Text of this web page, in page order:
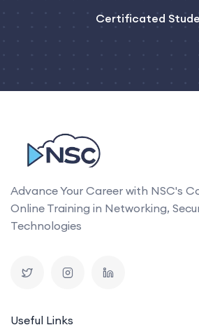
Certificated
Advance Your Career with NSC's
Online Training in Networking,
Technologies
Useful Links